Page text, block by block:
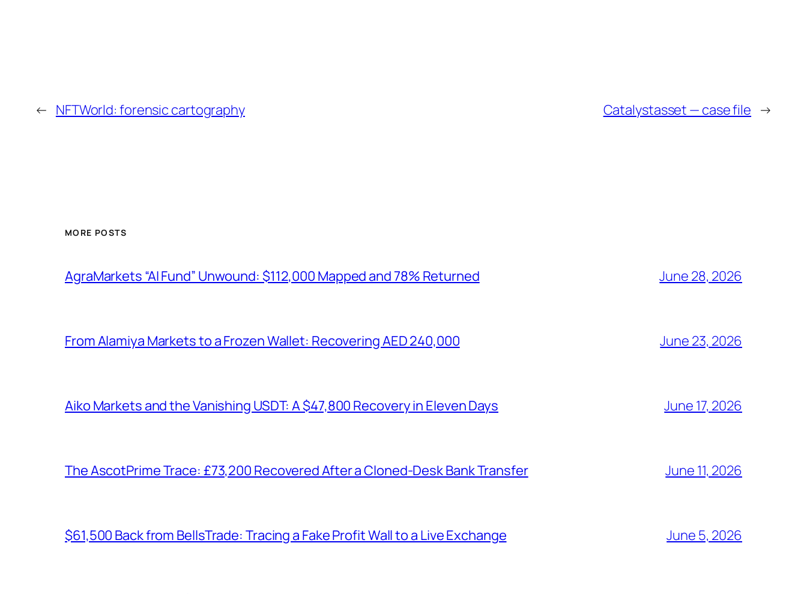
← NFTWorld: forensic cartography Catalystasset — case file →
MORE POSTS
AgraMarkets “AI Fund” Unwound: $112,000 Mapped and 78% Returned June 28, 2026
From Alamiya Markets to a Frozen Wallet: Recovering AED 240,000 June 23, 2026
Aiko Markets and the Vanishing USDT: A $47,800 Recovery in Eleven Days June 17, 2026
The AscotPrime Trace: £73,200 Recovered After a Cloned-Desk Bank Transfer June 11, 2026
$61,500 Back from BellsTrade: Tracing a Fake Profit Wall to a Live Exchange June 5, 2026